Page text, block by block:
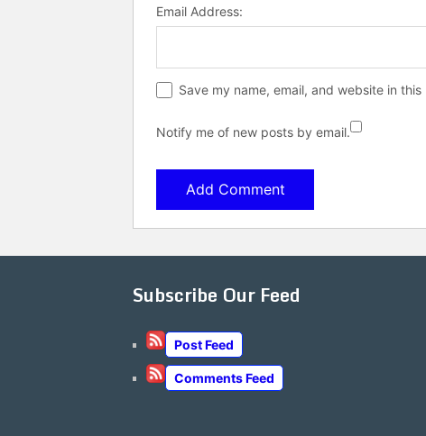
Email Address:
Save my name, email, and website in
Notify me of new posts by email.
Subscribe Our Feed
Post Feed
Comments Feed